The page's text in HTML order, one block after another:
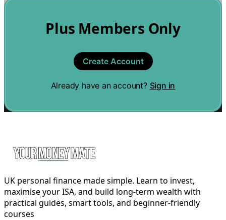
Plus Members Only
Create Account
Already have an account? Sign in
UK personal finance made simple. Learn to invest,
maximise your ISA, and build long-term wealth with
practical guides, smart tools, and beginner-friendly
courses